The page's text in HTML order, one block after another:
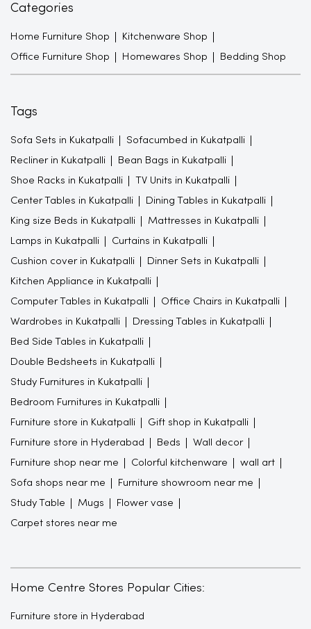
Categories
Home Furniture Shop Kitchenware Shop
Office Furniture Shop Homewares Shop Bedding Shop
Tags
Sofa Sets in Kukatpalli Sofacumbed in Kukatpalli
Recliner in Kukatpalli Bean Bags in Kukatpalli
Shoe Racks in Kukatpalli TV Units in Kukatpalli
Center Tables in Kukatpalli Dining Tables in Kukatpalli
King size Beds in Kukatpalli Mattresses in Kukatpalli
Lamps in Kukatpalli Curtains in Kukatpalli
Cushion cover in Kukatpalli Dinner Sets in Kukatpalli
Kitchen Appliance in Kukatpalli
Computer Tables in Kukatpalli Office Chairs in Kukatpalli
Wardrobes in Kukatpalli Dressing Tables in Kukatpalli
Bed Side Tables in Kukatpalli
Double Bedsheets in Kukatpalli
Study Furnitures in Kukatpalli
Bedroom Furnitures in Kukatpalli
Furniture store in Kukatpalli Gift shop in Kukatpalli
Furniture store in Hyderabad Beds Wall decor
Furniture shop near me Colorful kitchenware wall art
Sofa shops near me Furniture showroom near me
Study Table Mugs Flower vase
Carpet stores near me
Home Centre Stores Popular Cities:
Furniture store in Hyderabad